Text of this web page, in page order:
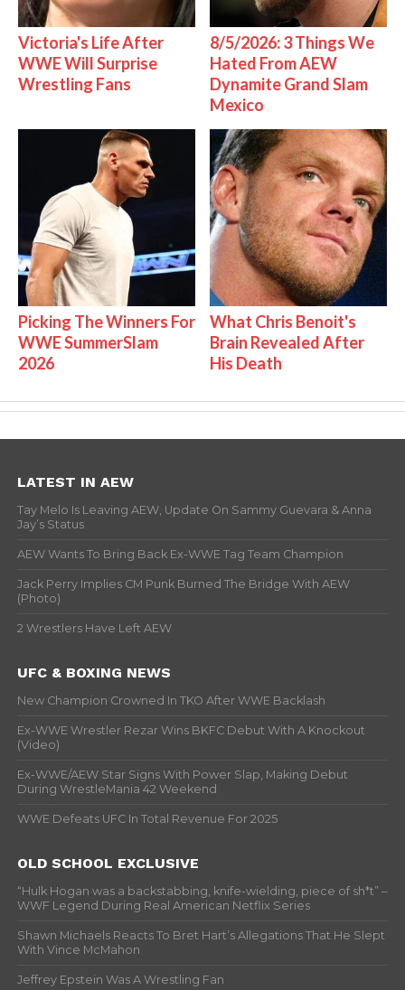
Victoria's Life After
WWE Will Surprise
Wrestling Fans
8/5/2026: 3 Things We
Hated From AEW
Dynamite Grand Slam
Mexico
Picking The Winners For
WWE SummerSlam
2026
What Chris Benoit's
Brain Revealed After
His Death
LATEST IN AEW
Tay Melo Is Leaving AEW, Update On Sammy Guevara & Anna
Jay’s Status
AEW Wants To Bring Back Ex-WWE Tag Team Champion
Jack Perry Implies CM Punk Burned The Bridge With AEW
(Photo)
2 Wrestlers Have Left AEW
UFC & BOXING NEWS
New Champion Crowned In TKO After WWE Backlash
Ex-WWE Wrestler Rezar Wins BKFC Debut With A Knockout
(Video)
Ex-WWE/AEW Star Signs With Power Slap, Making Debut
During WrestleMania 42 Weekend
WWE Defeats UFC In Total Revenue For 2025
OLD SCHOOL EXCLUSIVE
“Hulk Hogan was a backstabbing, knife-wielding, piece of sh*t” –
WWF Legend During Real American Netflix Series
Shawn Michaels Reacts To Bret Hart’s Allegations That He Slept
With Vince McMahon
Jeffrey Epstein Was A Wrestling Fan